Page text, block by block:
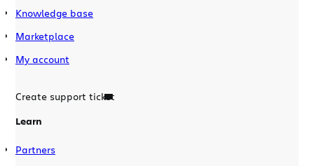
Knowledge base
Marketplace
My account
Create support ticket
Learn
Partners